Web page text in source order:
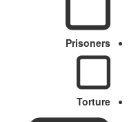
Prisoners
Torture